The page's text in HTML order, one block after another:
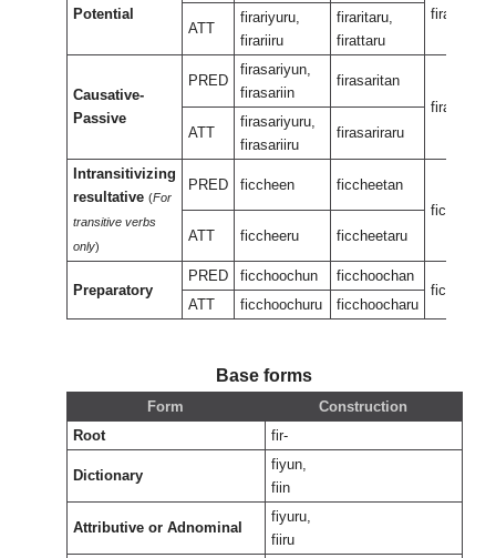
Potential
firaran
ATT
firariyuru,
firariiru
firaritaru,
firattaru
Causative-
Passive
PRED
firasariyun,
firasariin
firasaritan
firasariran
ATT
firasariyuru,
firasariiru
firasariraru
Intransitivizing
resultative (For
transitive verbs
only)
PRED ficcheen
ficcheetan
ATT
ficcheeru ficcheetaru
Preparatory
PRED ficchoochun
ficchoochan
ATT
ficchoochuru ficchoocharu
Base forms
Form
Construction
Root
fir-
Dictionary
fiyun,
fiin
Attributive or Adnominal
fiyuru,
fiiru